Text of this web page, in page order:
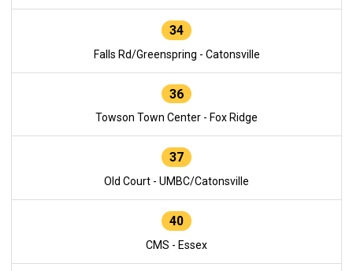
34
Falls Rd/Greenspring - Catonsville
36
Towson Town Center - Fox Ridge
37
Old Court - UMBC/Catonsville
40
CMS - Essex